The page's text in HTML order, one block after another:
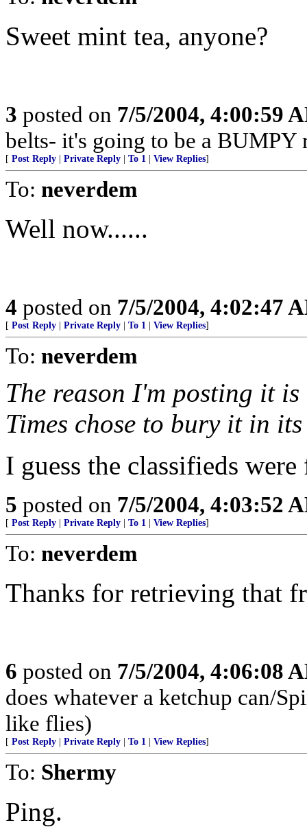
Sweet mint tea, anyone?
3 posted on 7/5/2004, 4:00:59
belts- it's going to be a BUMPY
[ Post Reply Private Reply To 1 View Replies]
To: neverdem
Well now......
4 posted on 7/5/2004, 4:02:47
[ Post Reply Private Reply To 1 View Replies]
To: neverdem
The reason I'm posting it
Times chose to bury it in
I guess the classifieds
5 posted on 7/5/2004, 4:03:52
[ Post Reply Private Reply To 1 View Replies]
To: neverdem
Thanks for retrieving that
6 posted on 7/5/2004, 4:06:08
does whatever a ketchup can/
like flies)
[ Post Reply Private Reply To 1 View Replies]
To: Shermy
Ping.